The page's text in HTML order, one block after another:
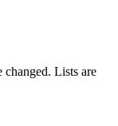
Lists are